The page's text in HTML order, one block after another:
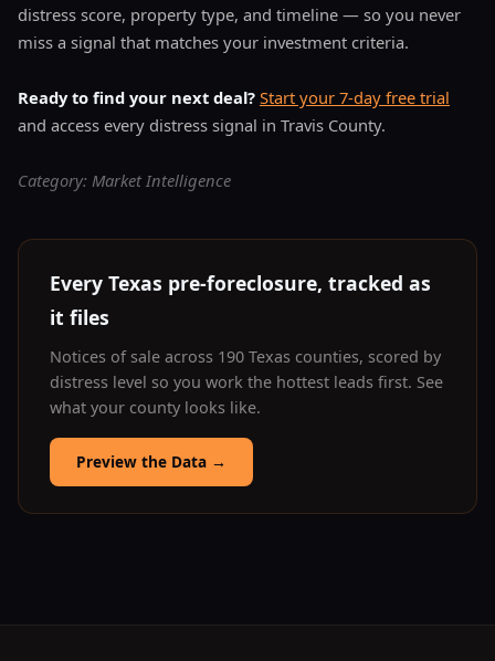
distress score, property type, and timeline — so you never
miss a signal that matches your investment criteria.
Ready to find your next deal? Start your 7-day free trial
and access every distress signal in Travis County.
Category: Market Intelligence
Every Texas pre-foreclosure, tracked as
it files
Notices of sale across 190 Texas counties, scored by
distress level so you work the hottest leads first. See
what your county looks like.
Preview the Data →